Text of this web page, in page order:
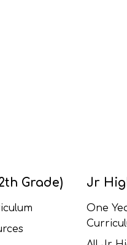
Grade) Jr
One